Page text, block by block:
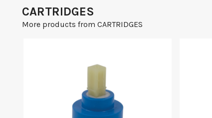
CARTRIDGES
More products from CARTRIDGES